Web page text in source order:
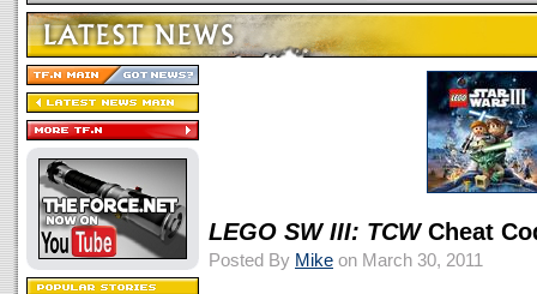
LEGO SW III: TCWCheat
Posted By Mike on March 30, 2011